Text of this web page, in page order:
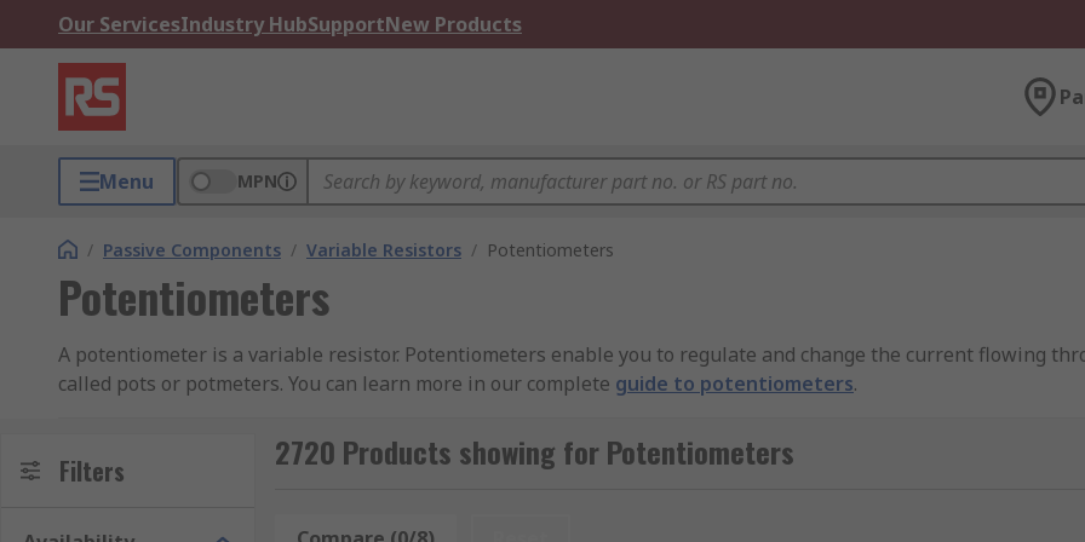
Our ServicesIndustry HubSupportNew Products
Menu MPN
/ Passive Components / Variable Resistors / Potentiometers
Potentiometers
A potentiometer is a variable resistor. Potentiometers enable you to regulate and change the current flowing
called pots or potmeters. You can learn more in our complete guide to potentiometers.
Potentiometers have two terminals that are fixed to a resistive element (the track). The resistive element is
cermet or conductive plastic. The third terminal is connected to the wiper, which is a sliding contact. As the wiper
Filters 2720 Products showing for Potentiometers